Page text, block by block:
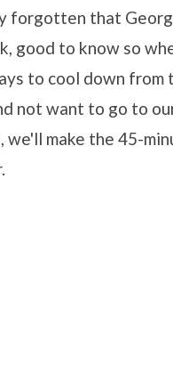
forgotten that
good to know so
to cool down from
not want to go to
we'll make the 45-